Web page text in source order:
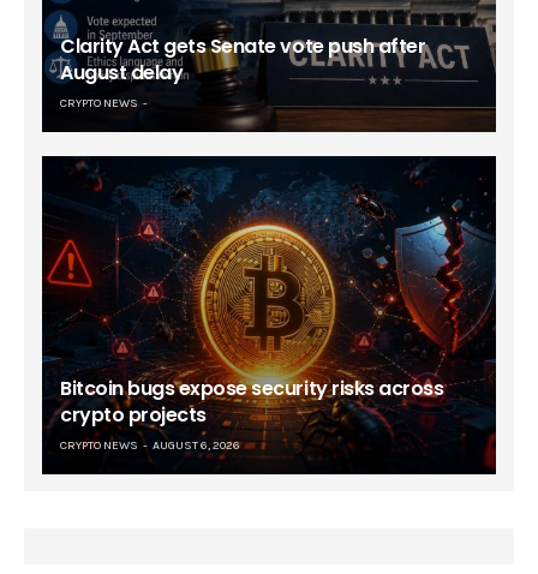
Clarity Act gets Senate vote push after
August delay
CRYPTO NEWS
Bitcoin bugs expose security risks across
crypto projects
CRYPTO NEWS AUGUST 6, 2026